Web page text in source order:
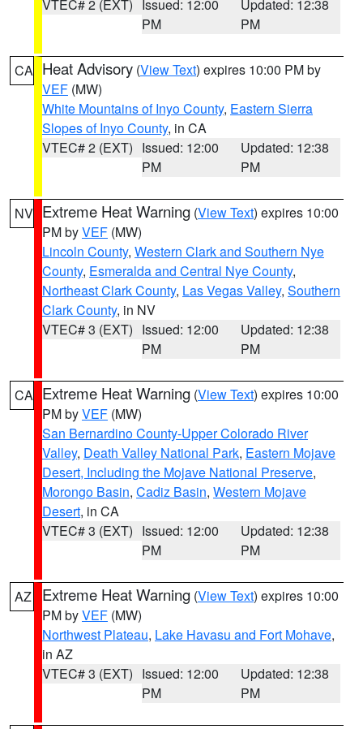
VTEC# 2 (EXT)
Issued: 12:00
PM
Updated: 12:38
PM
CA Heat Advisory (View Text) expires 10:00 PM by
VEF (MW)
White Mountains of Inyo County, Eastern Sierra
Slopes of Inyo County, in CA
VTEC# 2 (EXT) Issued: 12:00
PM
Updated: 12:38
PM
NV Extreme Heat Warning (View Text) expires 10:00
PM byVEF (MW)
Lincoln County, Western Clark and Southern Nye
County, Esmeralda and Central Nye County,
Northeast Clark County, Las Vegas Valley, Southern
Clark County, in NV
VTEC# 3 (EXT) Issued: 12:00
PM
Updated: 12:38
PM
CA Extreme Heat Warning (View Text) expires 10:00
PM byVEF (MW)
San Bernardino County-Upper Colorado River
Valley, Death Valley National Park, Eastern Mojave
Desert, Including the Mojave National Preserve,
Morongo Basin, Cadiz Basin, Western Mojave
Desert, in CA
VTEC# 3 (EXT) Issued: 12:00
PM
Updated: 12:38
PM
AZ Extreme Heat Warning (View Text) expires 10:00
PM byVEF (MW)
Northwest Plateau, Lake Havasu and Fort Mohave,
in AZ
VTEC# 3 (EXT) Issued: 12:00
PM
Updated: 12:38
PM